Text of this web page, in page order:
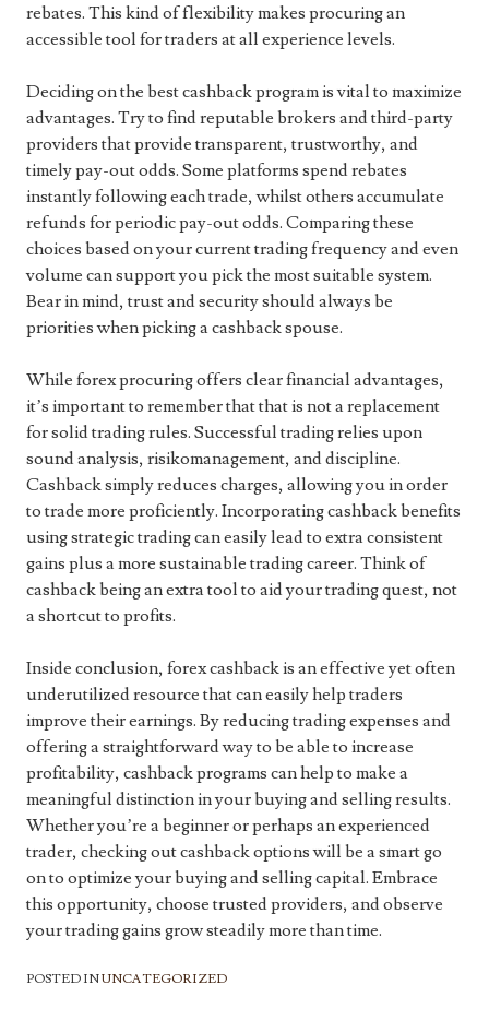
rebates. This kind of flexibility makes procuring an
accessible tool for traders at all experience levels.
Deciding on the best cashback program is vital to maximize
advantages. Try to find reputable brokers and third-party
providers that provide transparent, trustworthy, and
timely pay-out odds. Some platforms spend rebates
instantly following each trade, whilst others accumulate
refunds for periodic pay-out odds. Comparing these
choices based on your current trading frequency and even
volume can support you pick the most suitable system.
Bear in mind, trust and security should always be
priorities when picking a cashback spouse.
While forex procuring offers clear financial advantages,
it’s important to remember that that is not a replacement
for solid trading rules. Successful trading relies upon
sound analysis, risikomanagement, and discipline.
Cashback simply reduces charges, allowing you in order
to trade more proficiently. Incorporating cashback benefits
using strategic trading can easily lead to extra consistent
gains plus a more sustainable trading career. Think of
cashback being an extra tool to aid your trading quest, not
a shortcut to profits.
Inside conclusion, forex cashback is an effective yet often
underutilized resource that can easily help traders
improve their earnings. By reducing trading expenses and
offering a straightforward way to be able to increase
profitability, cashback programs can help to make a
meaningful distinction in your buying and selling results.
Whether you’re a beginner or perhaps an experienced
trader, checking out cashback options will be a smart go
on to optimize your buying and selling capital. Embrace
this opportunity, choose trusted providers, and observe
your trading gains grow steadily more than time.
POSTED INUNCATEGORIZED